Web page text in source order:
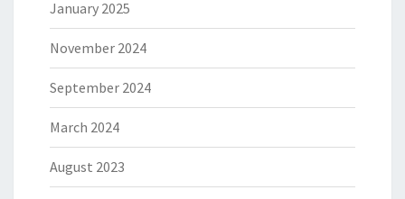
January 2025
November 2024
September 2024
March 2024
August 2023